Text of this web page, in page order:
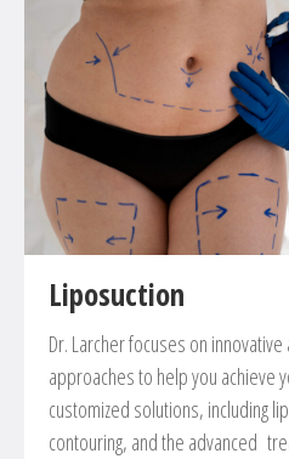
Liposuction
Dr. Larcher focuses on
approaches to help you achieve
customized solutions, including
contouring, and the advanced